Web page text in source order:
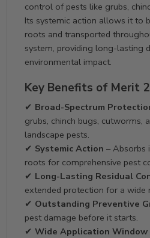
control of pests like grubs,
Its systemic action allows it to
roots and transported
system, providing long-lasting
environmental impact.
Key Benefits of Merit
✔ Broad-Spectrum
grubs, chinch bugs, cutworms,
landscape pests.
✔ Systemic Action – Absorbs
roots for comprehensive pest
✔ Long-Lasting Residual
extended protection for a wide
✔ Outstanding Preventive
pest damage before it starts.
✔ Wide Application Window